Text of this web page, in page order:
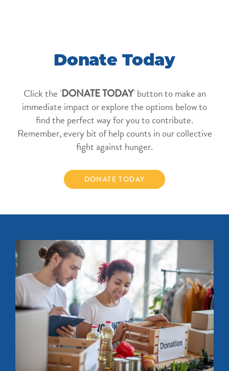
Donate Today
Click the 'DONATE TODAY' button to make an
immediate impact or explore the options below to
find the perfect way for you to contribute.
Remember, every bit of help counts in our collective
fight against hunger.
DONATE TODAY